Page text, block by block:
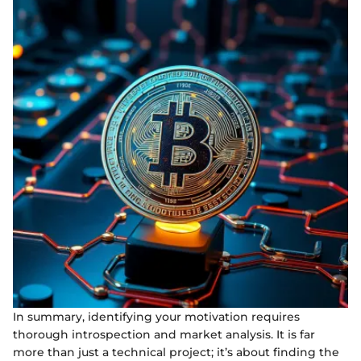
In summary, identifying your motivation requires
thorough introspection and market analysis. It is far
more than just a technical project; it’s about finding the